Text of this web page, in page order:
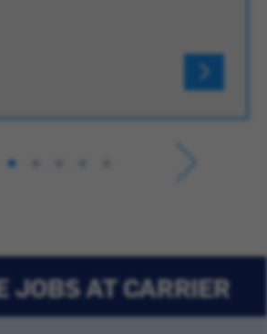
JOBS AT CARRIER